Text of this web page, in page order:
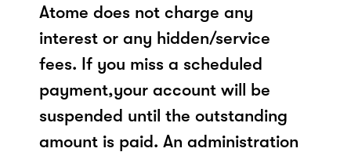
Atome does not charge any
interest or any hidden/service
fees. If you miss a scheduled
payment,your account will be
suspended until the outstanding
amount is paid. An administration